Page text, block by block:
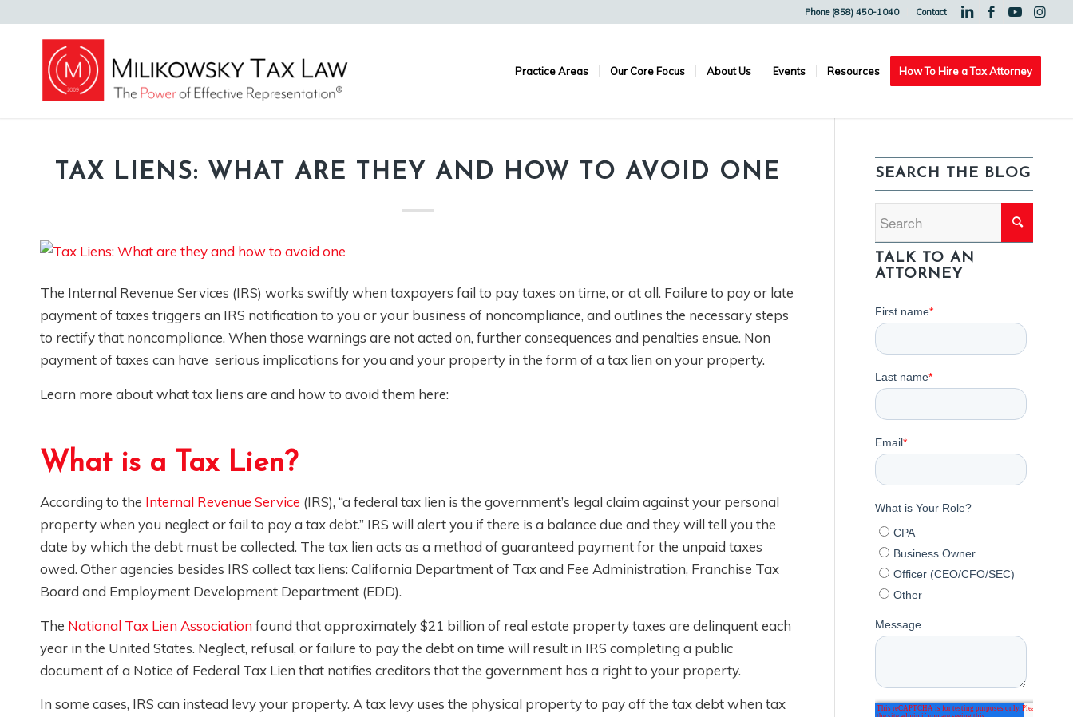
Phone (858) 450-1040 Contact
Practice Areas Our Core Focus About Us Events Resources How To Hire a Tax Attorney
TAX LIENS: WHAT ARE THEY AND HOW TO AVOID ONE
The Internal Revenue Services (IRS) works swiftly when taxpayers fail to pay taxes on time, or at all. Failure to pay or late
payment of taxes triggers an IRS notification to you or your business of noncompliance, and outlines the necessary steps
to rectify that noncompliance. When those warnings are not acted on, further consequences and penalties ensue. Non
payment of taxes can have serious implications for you and your property in the form of a tax lien on your property.
Learn more about what tax liens are and how to avoid them here:
What is a Tax Lien?
According to the Internal Revenue Service (IRS), “a federal tax lien is the government’s legal claim against your personal
property when you neglect or fail to pay a tax debt.” IRS will alert you if there is a balance due and they will tell you the
date by which the debt must be collected. The tax lien acts as a method of guaranteed payment for the unpaid taxes
owed. Other agencies besides IRS collect tax liens: California Department of Tax and Fee Administration, Franchise Tax
Board and Employment Development Department (EDD).
The National Tax Lien Association found that approximately $21 billion of real estate property taxes are delinquent each
year in the United States. Neglect, refusal, or failure to pay the debt on time will result in IRS completing a public
document of a Notice of Federal Tax Lien that notifies creditors that the government has a right to your property.
In some cases, IRS can instead levy your property. A tax levy uses the physical property to pay off the tax debt when tax
SEARCH THE BLOG
TALK TO AN
ATTORNEY